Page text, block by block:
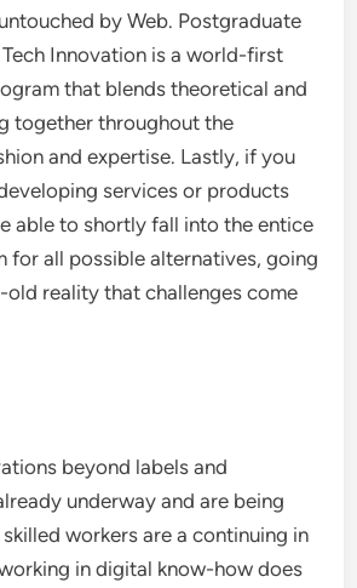
by Web. Postgraduate
Innovation is a world-first
that blends theoretical and
together throughout the
and expertise. Lastly, if you
services or products
able to shortly fall into the entice
for all possible alternatives, going
reality that challenges come
beyond labels and
underway and are being
workers are a continuing in
in digital know-how does